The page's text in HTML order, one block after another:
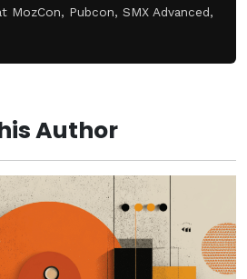
MozCon, Pubcon, SMX Advanced,
Author